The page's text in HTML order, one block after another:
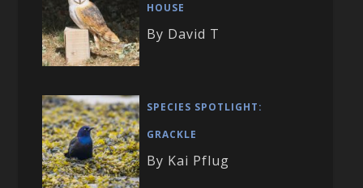
HOUSE
By David T
SPECIES SPOTLIGHT:
GRACKLE
By Kai Pflug